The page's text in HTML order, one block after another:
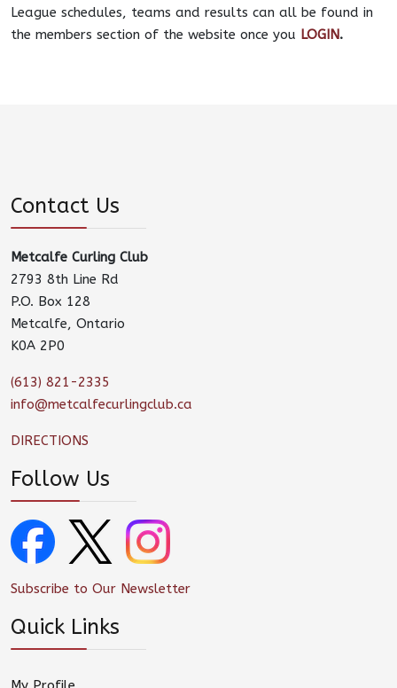
League schedules, teams and results can all be found in
the members section of the website once you LOGIN.
Contact Us
Metcalfe Curling Club
2793 8th Line Rd
P.O. Box 128
Metcalfe, Ontario
K0A 2P0
(613) 821-2335
info@metcalfecurlingclub.ca
DIRECTIONS
Follow Us
Subscribe to Our Newsletter
Quick Links